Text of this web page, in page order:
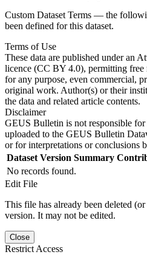
Custom Dataset Terms — the
been defined for this dataset.
Terms of Use
These data are published under an
licence (CC BY 4.0), permitting free
for any purpose, even commercial,
original work. Author(s) or their
the data and related article contents.
Disclaimer
GEUS Bulletin is not responsible
uploaded to the GEUS Bulletin
or for interpretations or conclusions
Dataset Version Summary
No records found.
Edit File
This file has already been deleted
version. It may not be edited.
Close
Restrict Access